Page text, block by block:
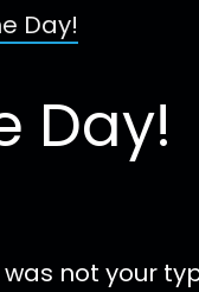
Day!
Day!
was not your